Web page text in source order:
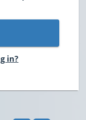
in?